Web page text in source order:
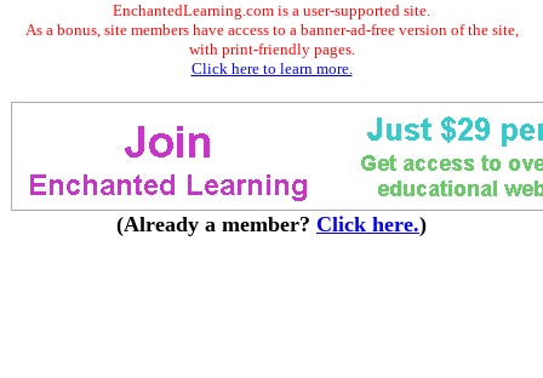
EnchantedLearning.com is a user-supported site.
As a bonus, site members have access to a banner-ad-free version of the site,
with print-friendly pages.
Click here to learn more.
(Already a member? Click here.)